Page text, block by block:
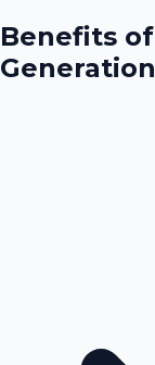
Benefits of
Generation